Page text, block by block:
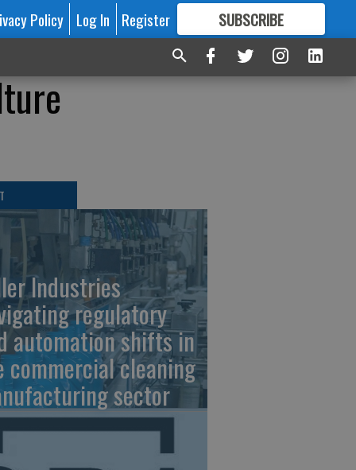
Policy Log In Register SUBSCRIBE
FORMORE GREAT CONTENT
Industries
regulatory
automation shifts in
commercial cleaning
sector